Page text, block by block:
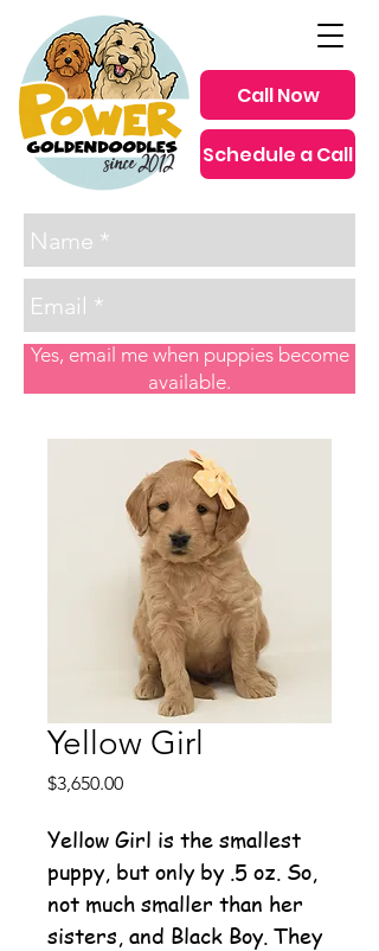
since 2012
Yes, email me when puppies become
available.
Call Now
Schedule a Call
Yellow Girl
$3,650.00Price
Yellow Girl is the smallest
puppy, but only by .5 oz. So,
not much smaller than her
sisters, and Black Boy. They